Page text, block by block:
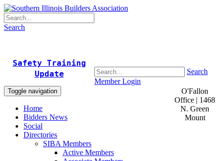
Search
Member Login
Search
Toggle navigation
Home
Bidders News
Social
Directories
SIBA Members
Active Members
Safety Training
Update
O'Fallon
Office | 1468
N. Green
Mount